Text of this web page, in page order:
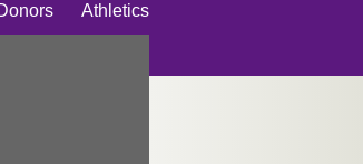
Athletics